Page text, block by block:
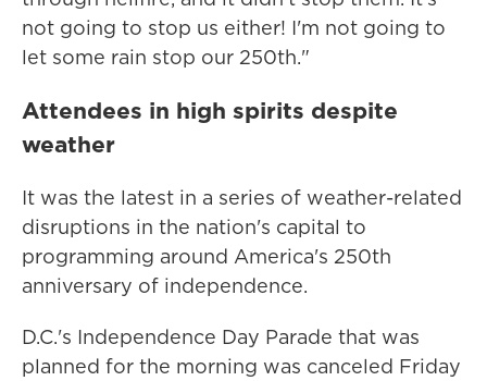
not going to stop us either! I'm not going to
let some rain stop our 250th."
Attendees in high spirits despite
weather
It was the latest in a series of weather-related
disruptions in the nation's capital to
programming around America's 250th
anniversary of independence.
D.C.'s Independence Day Parade that was
planned for the morning was canceled Friday